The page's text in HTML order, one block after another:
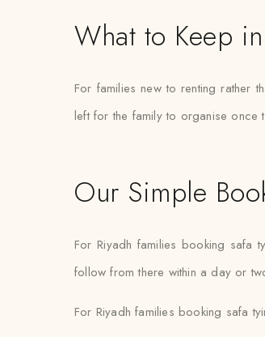
What to Keep
For families new to renting rather
left for the family to organise once
Our Simple
For Riyadh families booking safa
follow from there within a day or
For Riyadh families booking safa